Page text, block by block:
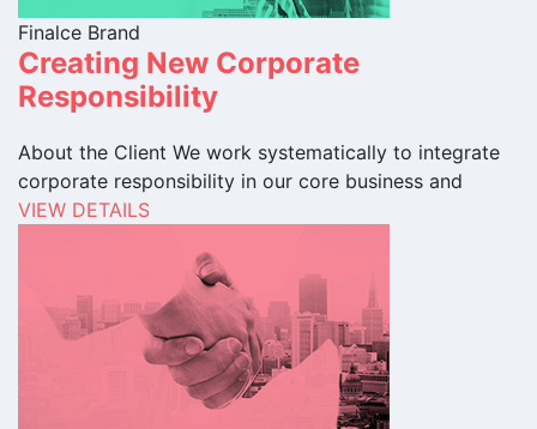
Finalce Brand
Creating New Corporate
Responsibility
About the Client We work systematically to integrate
corporate responsibility in our core business and
VIEW DETAILS